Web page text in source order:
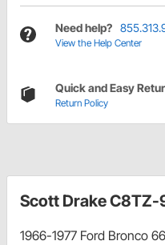
Need help?
View the Help Center
Quick and Easy
Return Policy
Scott Drake
1966-1977 Ford Bronco